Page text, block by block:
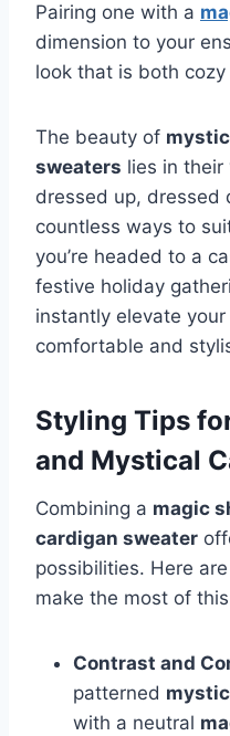
Pairing one with a
dimension to your
look that is both
The beauty of
sweaters lies in their
dressed up, dressed
countless ways to
you’re headed to a
festive holiday
instantly elevate
comfortable and
Styling Tips
and Mystical
Combining a magic
cardigan sweater
possibilities. Here
make the most of
Contrast and
patterned
with a neutral